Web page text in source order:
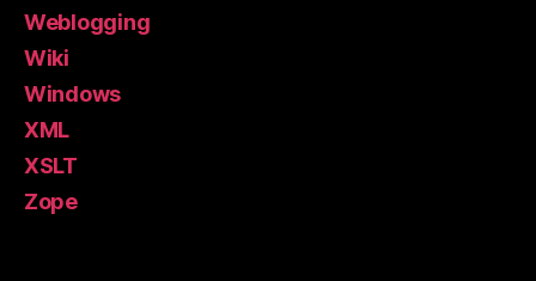
Weblogging
Wiki
Windows
XML
XSLT
Zope